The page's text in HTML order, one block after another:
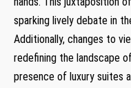
sparking lively debate in
Additionally, changes to
redefining the landscape
presence of luxury suites